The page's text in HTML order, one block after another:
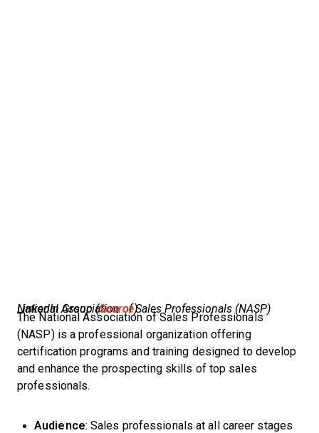
National Association of Sales Professionals (NASP) LinkedIn Group (Source)
The National Association of Sales Professionals
(NASP) is a professional organization offering
certification programs and training designed to develop
and enhance the prospecting skills of top sales
professionals.
Audience: Sales professionals at all career stages